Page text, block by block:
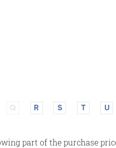
Q R S T U
part of the purchase